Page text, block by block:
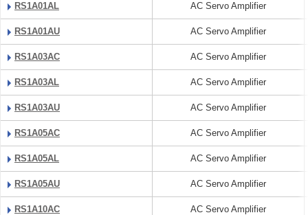
RS1A01AL AC Servo Amplifier
RS1A01AU AC Servo Amplifier
RS1A03AC AC Servo Amplifier
RS1A03AL AC Servo Amplifier
RS1A03AU AC Servo Amplifier
RS1A05AC AC Servo Amplifier
RS1A05AL AC Servo Amplifier
RS1A05AU AC Servo Amplifier
RS1A10AC AC Servo Amplifier